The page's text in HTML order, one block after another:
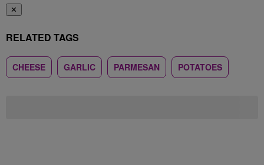
✕
RELATED TAGS
CHEESE GARLIC PARMESAN POTATOES